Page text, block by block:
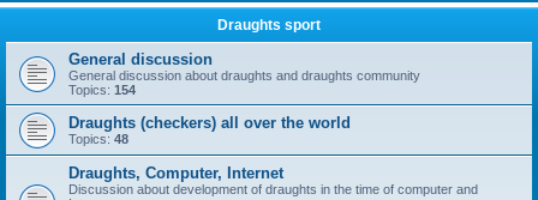
Draughts sport
General discussion
General discussion about draughts and draughts community
Topics: 154
Draughts (checkers) all over the world
Topics: 48
Draughts, Computer, Internet
Discussion about development of draughts in the time of computer and